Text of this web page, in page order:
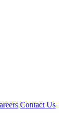
Contact Us